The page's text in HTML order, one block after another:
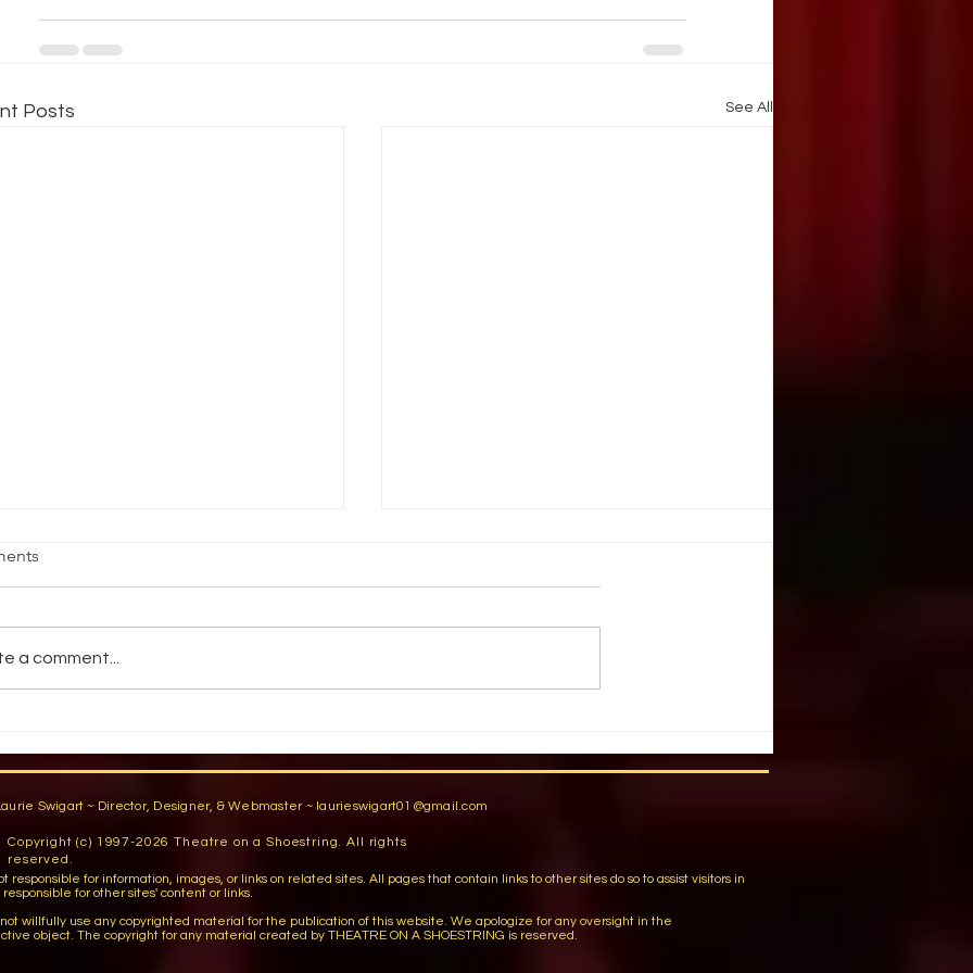
Posts See All
SAVERS OF THE EXPERTS
card - Before the hang, cut a copy of
each to...
By Lisa Mulcahy, Stage Directions
a comment...
Swigart ~ Director, Designer, & Webmaster ~ laurieswigart01@gmail.com
Copyright (c) 1997-2026 Theatre on a Shoestring. All rights
reserved.
responsible for information, images, or links on related sites. All pages that contain links to other sites do so to assist visitors in
for other sites' content or links.
not willfully use any copyrighted material for the publication of this website. We apologize for any oversight in the
object. The copyright for any material created by THEATRE ON A SHOESTRING is reserved.